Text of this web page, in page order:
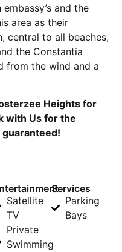
and the
area as their
central to all beaches,
the Constantia
from the wind and a
Heights for
with Us for the
Satellite
TV
Private
Swimming
Services
Parking
Bays